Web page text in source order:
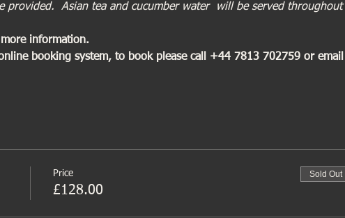
Asian tea and cucumber water  will be served throughout
information.
booking system, to book please call +44 7813 702759 or email
Price
£128.00
Sold Out